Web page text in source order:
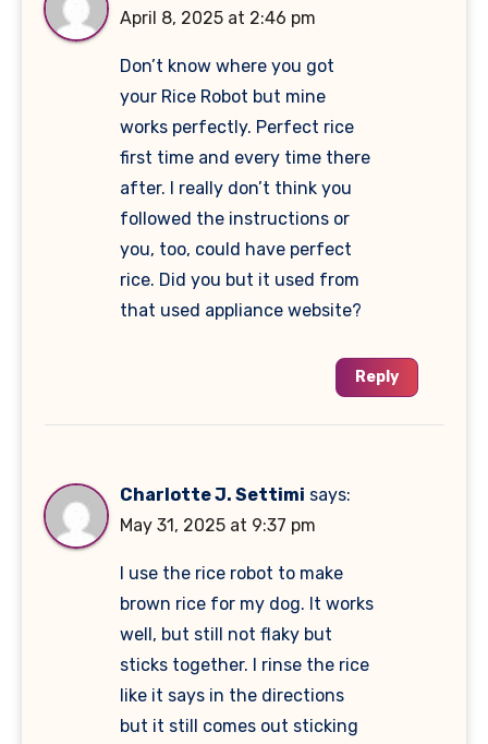
April 8, 2025 at 2:46 pm
Don’t know where you got
your Rice Robot but mine
works perfectly. Perfect rice
first time and every time there
after. I really don’t think you
followed the instructions or
you, too, could have perfect
rice. Did you but it used from
that used appliance website?
Reply
Charlotte J. Settimi says:
May 31, 2025 at 9:37 pm
I use the rice robot to make
brown rice for my dog. It works
well, but still not flaky but
sticks together. I rinse the rice
like it says in the directions
but it still comes out sticking